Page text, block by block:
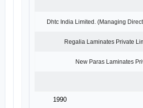
Previous
1990